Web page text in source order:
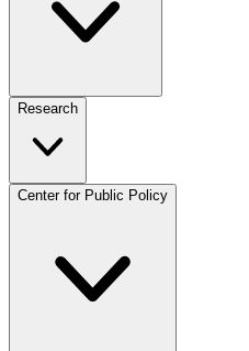
Research
Center for Public Policy